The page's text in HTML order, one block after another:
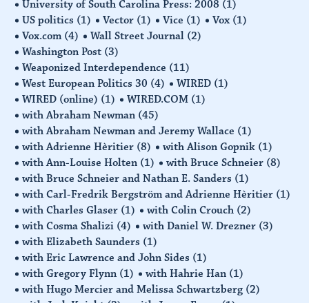
University of South Carolina Press: 2008 (1)
US politics (1) Vector (1) Vice (1) Vox (1)
Vox.com (4) Wall Street Journal (2)
Washington Post (3)
Weaponized Interdependence (11)
West European Politics 30 (4) WIRED (1)
WIRED (online) (1) WIRED.COM (1)
with Abraham Newman (45)
with Abraham Newman and Jeremy Wallace (1)
with Adrienne Hèritier (8) with Alison Gopnik (1)
with Ann-Louise Holten (1) with Bruce Schneier (8)
with Bruce Schneier and Nathan E. Sanders (1)
with Carl-Fredrik Bergström and Adrienne Hèritier (1)
with Charles Glaser (1) with Colin Crouch (2)
with Cosma Shalizi (4) with Daniel W. Drezner (3)
with Elizabeth Saunders (1)
with Eric Lawrence and John Sides (1)
with Gregory Flynn (1) with Hahrie Han (1)
with Hugo Mercier and Melissa Schwartzberg (2)